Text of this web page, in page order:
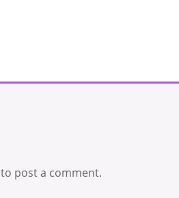
to post a comment.